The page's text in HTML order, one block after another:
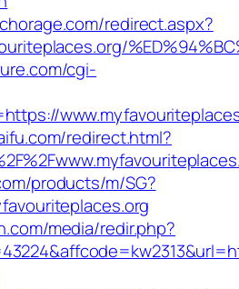
redirect.aspx?
cgi-
redirect.html?
products/m/SG?
media/redir.php?